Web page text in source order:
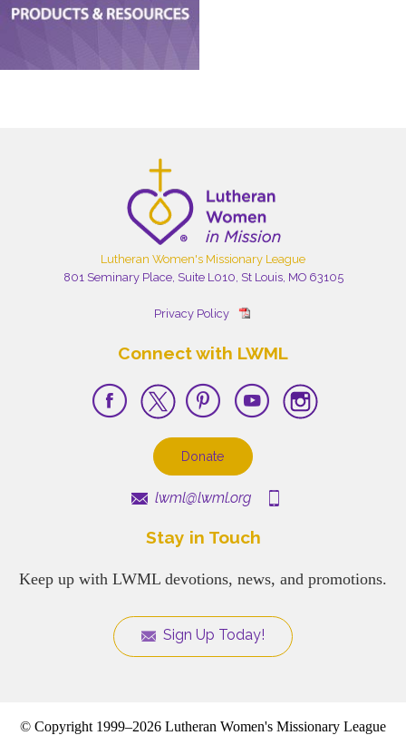
Lutheran Women's Missionary League
801 Seminary Place, Suite L010, St Louis, MO 63105
Privacy Policy
Connect with LWML
Donate
lwml@lwml.org
Stay in Touch
Keep up with LWML devotions, news, and promotions.
Sign Up Today!
© Copyright 1999–2026 Lutheran Women's Missionary League